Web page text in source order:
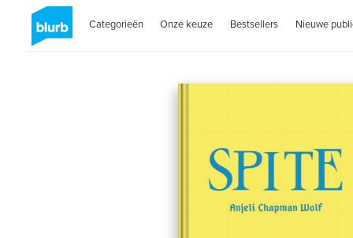
Categorieën Onze keuze Bestsellers Nieuwe